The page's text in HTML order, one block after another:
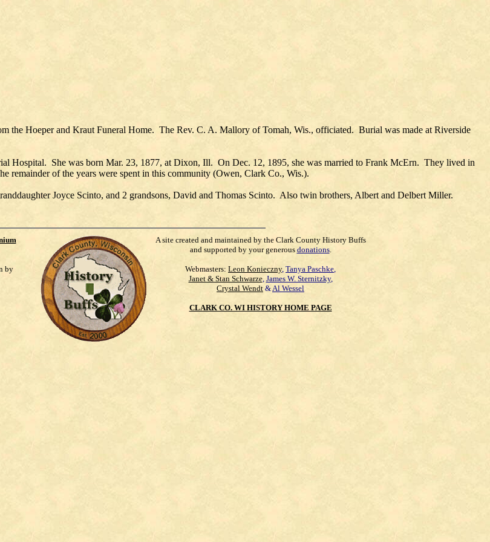
the Hoeper and Kraut Funeral Home. The Rev. C. A. Mallory of Tomah, Wis., officiated. Burial was made at Riverside
Hospital. She was born Mar. 23, 1877, at Dixon, Ill. On Dec. 12, 1895, she was married to Frank McErn. They lived in
remainder of the years were spent in this community (Owen, Clark Co., Wis.).
Joyce Scinto, and 2 grandsons, David and Thomas Scinto. Also twin brothers, Albert and Delbert Miller.
by
A site created and maintained by the Clark County History Buffs
and supported by your generous donations.
Webmasters: Leon Konieczny, Tanya Paschke,
Janet & Stan Schwarze, James W. Sternitzky,
Crystal Wendt &Al Wessel
CLARK CO. WI HISTORY HOME PAGE